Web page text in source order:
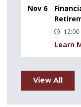
Nov 6
12:00
Learn
View All